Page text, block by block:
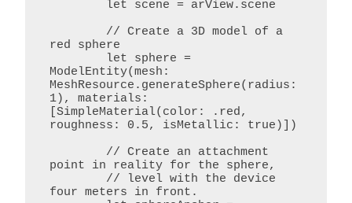
red sphere
ModelEntity(mesh:
MeshResource.generateSphere(radius:
1), materials:
[SimpleMaterial(color: .red,
roughness: 0.5, isMetallic: true)])
point in reality for the sphere,
four meters in front.